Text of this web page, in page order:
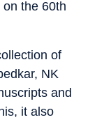
the 60th
of
NK
and
it also